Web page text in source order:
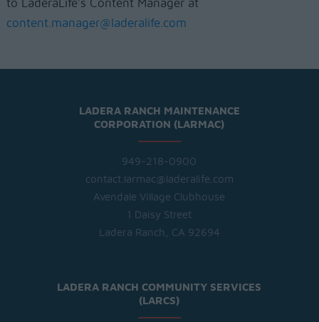
to LaderaLife’s Content Manager at
content.manager@laderalife.com
LADERA RANCH MAINTENANCE
CORPORATION (LARMAC)
949-218-0900
contact.larmac@laderalife.com
Avendale Village Clubhouse
1 Daisy Street
Ladera Ranch, CA 92694
LADERA RANCH COMMUNITY SERVICES
(LARCS)